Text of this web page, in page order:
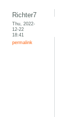
Richter7
Thu, 2022-
12-22
18:41
permalink